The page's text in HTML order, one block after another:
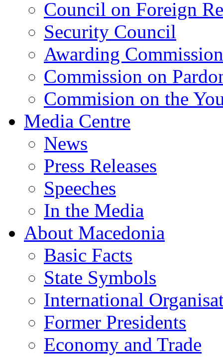
Council on Foreign
Security Council
Awarding Commission
Commission on
Commision on the
Media Centre
News
Press Releases
Speeches
In the Media
About Macedonia
Basic Facts
State Symbols
International
Former Presidents
Economy and Trade